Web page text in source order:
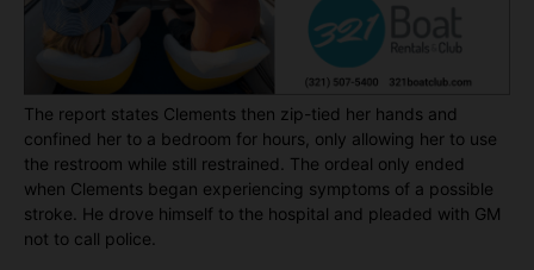
The report states Clements then zip-tied her hands and
confined her to a bedroom for hours, only allowing her to use
the restroom while still restrained. The ordeal only ended
when Clements began experiencing symptoms of a possible
stroke. He drove himself to the hospital and pleaded with GM
not to call police.